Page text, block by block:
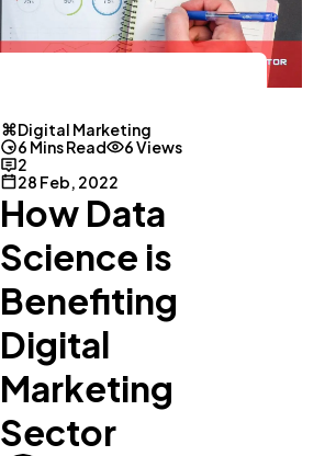
Digital Marketing
6 Mins Read
6 Views
2
28 Feb, 2022
How Data
Science is
Benefiting
Digital
Marketing
Sector